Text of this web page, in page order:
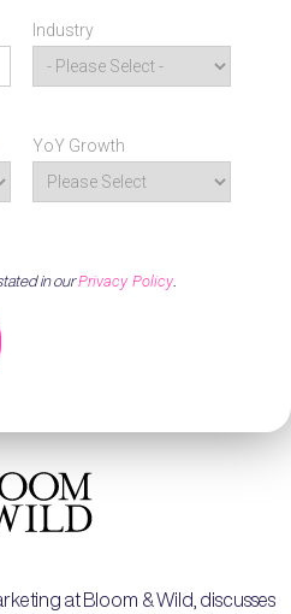
Industry
YoY Growth
in ourPrivacy Policy.
at Bloom & Wild, discusses